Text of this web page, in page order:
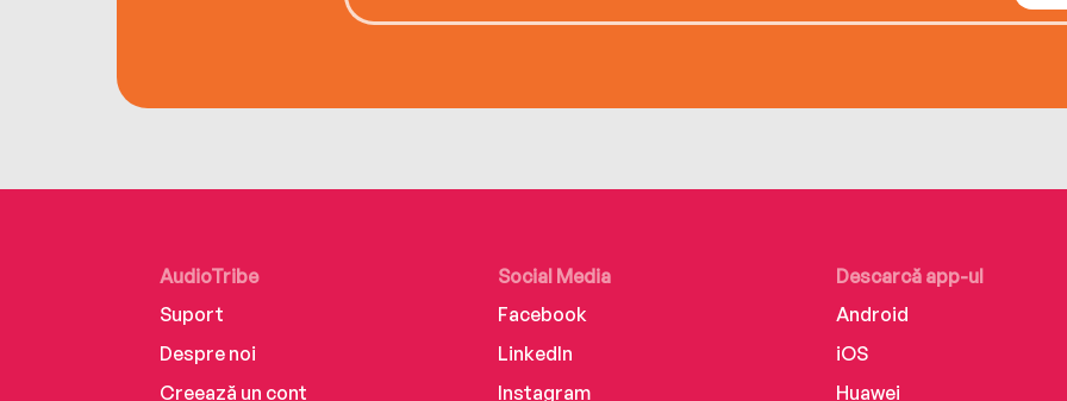
AudioTribe
Suport
Despre noi
Creează un cont
Social Media
Facebook
LinkedIn
Instagram
Descarcă app-ul
Android
iOS
Huawei